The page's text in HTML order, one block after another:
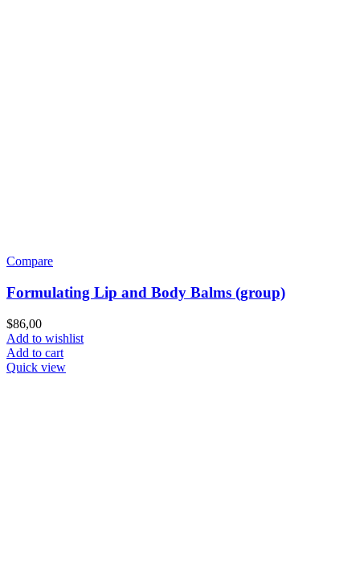
Compare
Formulating Lip and Body Balms (group)
$86,00
Add to wishlist
Add to cart
Quick view